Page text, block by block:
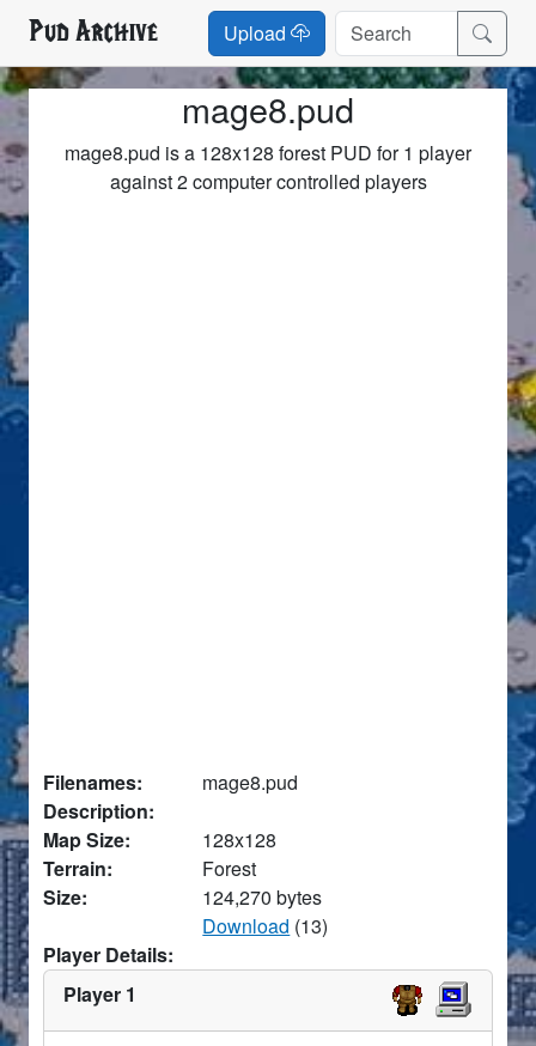
Pud Archive Upload
mage8.pud
mage8.pud is a 128x128 forest PUD for 1 player
against 2 computer controlled players
Filenames:
mage8.pud
Description:
Map Size:
128x128
Terrain:
Forest
Size:
124,270 bytes
Download (13)
Player Details:
Player 1